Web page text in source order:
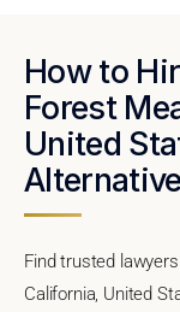
How to
Forest
United
Find trusted
California, United